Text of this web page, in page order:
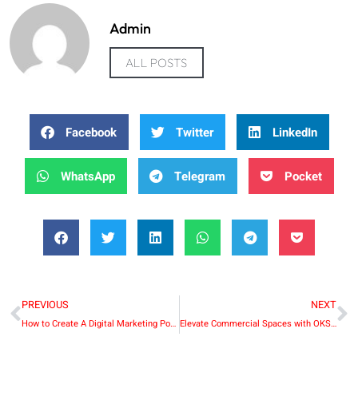
Admin
ALL POSTS
Facebook Twitter LinkedIn
WhatsApp Telegram Pocket
PREVIOUS
How to Create A Digital Marketing Portfolio
NEXT
Elevate Commercial Spaces with OKSUN’s Top Mount Bi-Fold Sliding Single Barn Door Hardware